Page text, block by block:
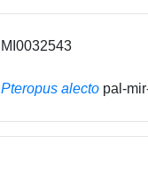
MI0032543
Pteropus alecto pal-